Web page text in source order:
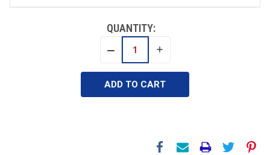
QUANTITY:
DECREASE INCREASE